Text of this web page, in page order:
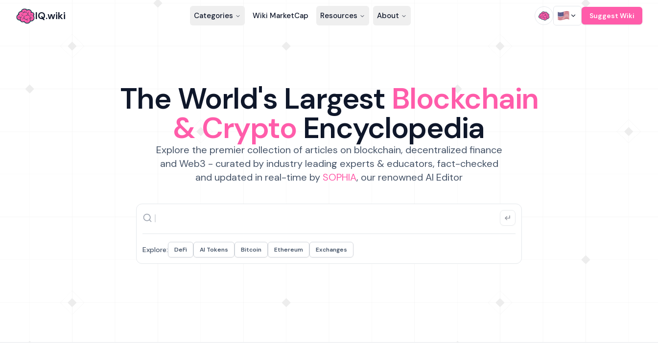
IQ.wiki Categories Wiki MarketCap Resources About Suggest Wiki
The World's Largest Blockchain
& Crypto Encyclopedia
Explore the premier collection of articles on blockchain, decentralized finance
and Web3 - curated by industry leading experts & educators, fact-checked
and updated in real-time by SOPHIA, our renowned AI Editor
Explore: DeFi AI Tokens Bitcoin Ethereum Exchanges